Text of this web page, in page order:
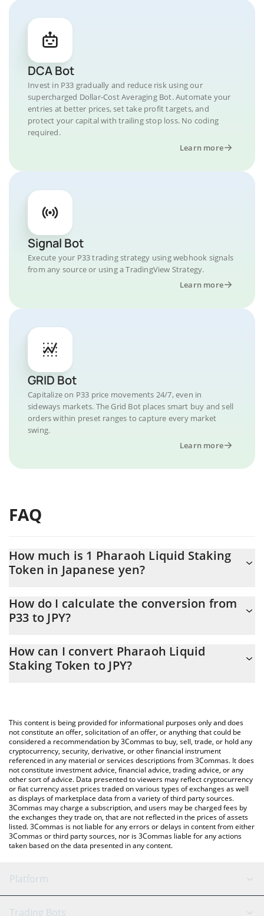
DCA Bot
Invest in P33 gradually and reduce risk using our
supercharged Dollar-Cost Averaging Bot. Automate your
entries at better prices, set take profit targets, and
protect your capital with trailing stop loss. No coding
required.
Learn more
Signal Bot
Execute your P33 trading strategy using webhook signals
from any source or using a TradingView Strategy.
Learn more
GRID Bot
Capitalize on P33 price movements 24/7, even in
sideways markets. The Grid Bot places smart buy and sell
orders within preset ranges to capture every market
swing.
Learn more
FAQ
How much is 1 Pharaoh Liquid Staking
Token in Japanese yen?
At this moment, 1 Pharaoh Liquid Staking Token equals 4.7 JPY
How do I calculate the conversion from
P33 to JPY?
you to easily calculate the conversion price of P33 to JPY by
simply entering the amount of Pharaoh Liquid Staking Token in
You can also use our Pharaoh Liquid Staking Token price table
above to check the latest Pharaoh Liquid Staking Token price in
major fiat and crypto currencies.
How can I convert Pharaoh Liquid
Staking Token to JPY?
This content is being provided for informational purposes only and does
not constitute an offer, solicitation of an offer, or anything that could be
considered a recommendation by 3Commas to buy, sell, trade, or hold any
cryptocurrency, security, derivative, or other financial instrument
referenced in any material or services descriptions from 3Commas. It does
not constitute investment advice, financial advice, trading advice, or any
other sort of advice. Data presented to viewers may reflect cryptocurrency
or fiat currency asset prices traded on various types of exchanges as well
as displays of marketplace data from a variety of third party sources.
3Commas may charge a subscription, and users may be charged fees by
the exchanges they trade on, that are not reflected in the prices of assets
listed. 3Commas is not liable for any errors or delays in content from either
3Commas or third party sources, nor is 3Commas liable for any actions
taken based on the data presented in any content.
Platform
GRID Bot
Trading Bots